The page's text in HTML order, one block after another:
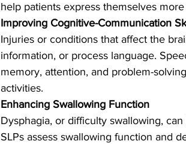
help patients express themselves
Improving Cognitive-Communication
Injuries or conditions that affect the
information, or process language.
memory, attention, and problem-
activities.
Enhancing Swallowing Function
Dysphagia, or difficulty swallowing,
SLPs assess swallowing function and